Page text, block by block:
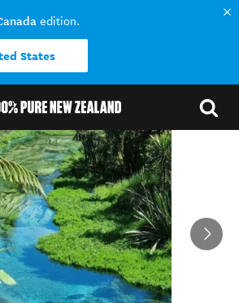
edition.
States